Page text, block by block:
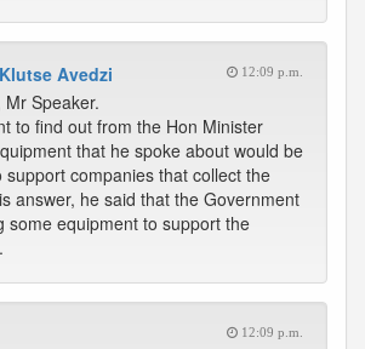
Avedzi 12:09 p.m.
Speaker.
to find out from the Hon Minister
that he spoke about would be
support companies that collect the
answer, he said that the Government
some equipment to support the
12:09 p.m.